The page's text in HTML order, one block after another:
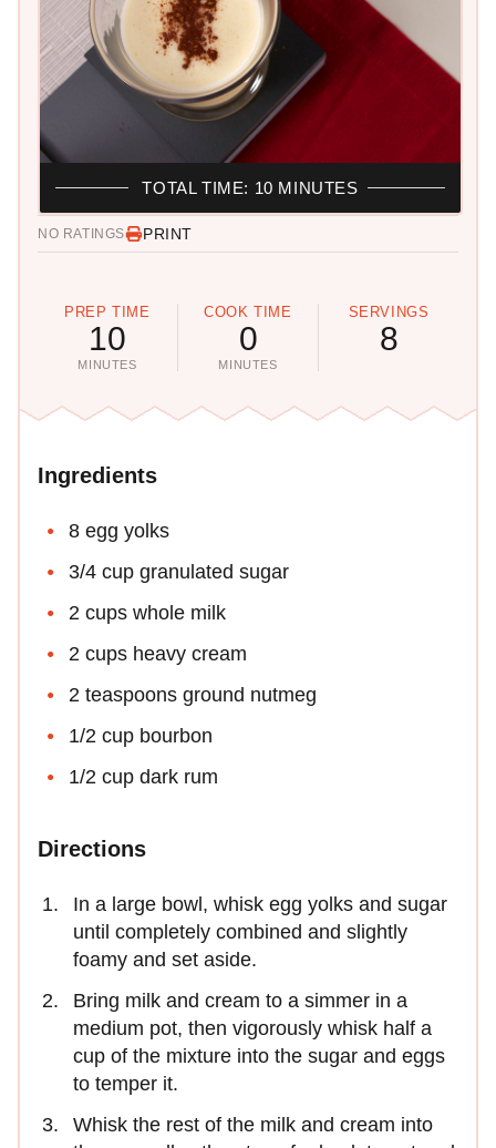
NO RATINGS PRINT
PREP TIME
10
MINUTES
COOK TIME
0
MINUTES
SERVINGS
8
TOTAL TIME: 10 MINUTES
Ingredients
8 egg yolks
3/4 cup granulated sugar
2 cups whole milk
2 cups heavy cream
2 teaspoons ground nutmeg
1/2 cup bourbon
1/2 cup dark rum
Directions
In a large bowl, whisk egg yolks and sugar
until completely combined and slightly
foamy and set aside.
Bring milk and cream to a simmer in a
medium pot, then vigorously whisk half a
cup of the mixture into the sugar and eggs
to temper it.
Whisk the rest of the milk and cream into